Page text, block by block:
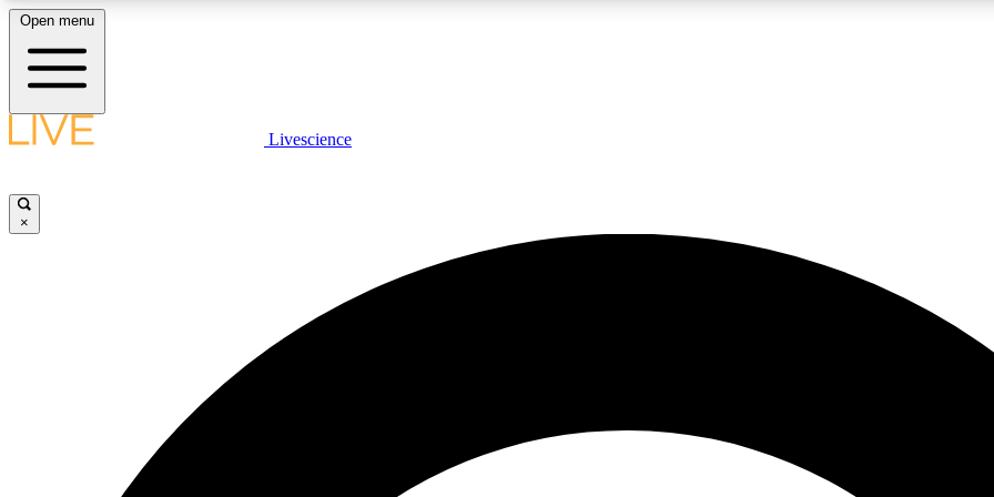
LIVE SCIENCE PLUS
JOIN
Open menu
Livescience
×